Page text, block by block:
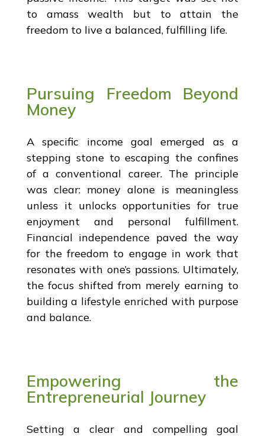
to amass wealth but to attain the
freedom to live a balanced, fulfilling life.
Pursuing Freedom Beyond
Money
A specific income goal emerged as a
stepping stone to escaping the confines
of a conventional career. The principle
was clear: money alone is meaningless
unless it unlocks opportunities for true
enjoyment and personal fulfillment.
Financial independence paved the way
for the freedom to engage in work that
resonates with one’s passions. Ultimately,
the focus shifted from merely earning to
building a lifestyle enriched with purpose
and balance.
Empowering the
Entrepreneurial Journey
Setting a clear and compelling goal